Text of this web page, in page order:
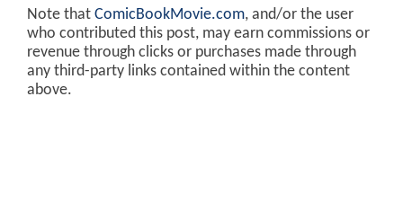
Note that ComicBookMovie.com, and/or the user
who contributed this post, may earn commissions or
revenue through clicks or purchases made through
any third-party links contained within the content
above.